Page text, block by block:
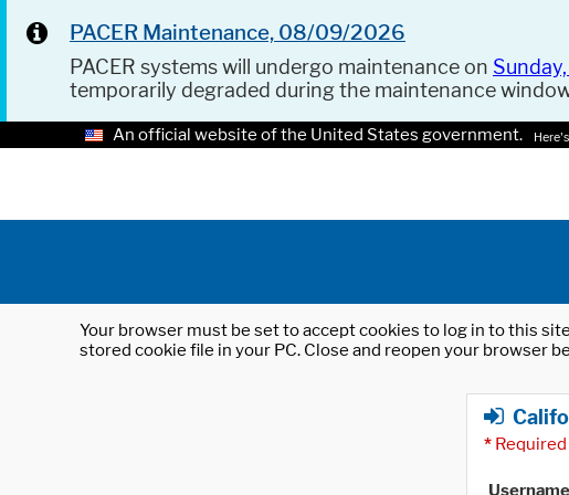
PACER Maintenance, 08/09/2026
PACER systems will undergo maintenance on
temporarily degraded during the maintenance
An official website of the United States government.
Your browser must be set to accept cookies to log in to this
stored cookie file in your PC. Close and reopen your browser
*
Username